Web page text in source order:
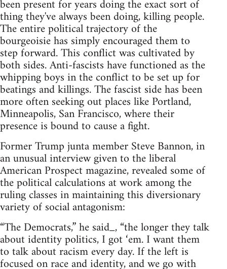
been present for years doing the exact sort of
thing they've always been doing, killing people.
The entire political trajectory of the
bourgeoisie has simply encouraged them to
step forward. This conflict was cultivated by
both sides. Anti-fascists have functioned as the
whipping boys in the conflict to be set up for
beatings and killings. The fascist side has been
more often seeking out places like Portland,
Minneapolis, San Francisco, where their
presence is bound to cause a fight.
Former Trump junta member Steve Bannon, in
an unusual interview given to the liberal
American Prospect magazine, revealed some of
the political calculations at work among the
ruling classes in maintaining this diversionary
variety of social antagonism:
“The Democrats,” he said_, “the longer they talk
about identity politics, I got ‘em. I want them
to talk about racism every day. If the left is
focused on race and identity, and we go with